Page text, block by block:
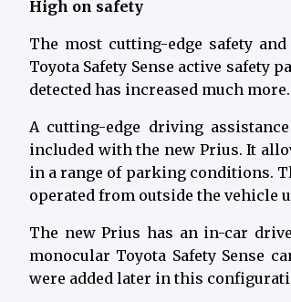
High on safety
The most cutting-edge safety
Toyota Safety Sense active safety
detected has increased much more.
A cutting-edge driving
included with the new Prius. It
in a range of parking conditions.
operated from outside the vehicle
The new Prius has an in-car
monocular Toyota Safety Sense
were added later in this